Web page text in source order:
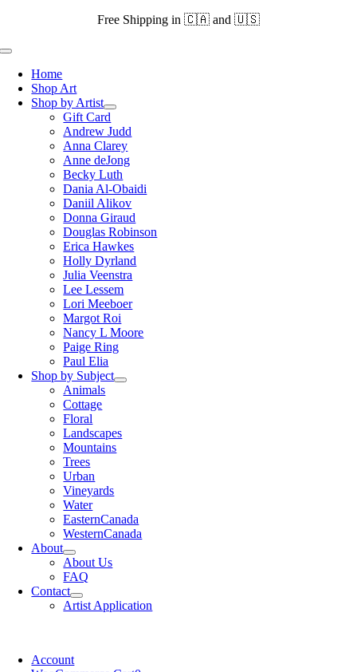
content
Free Shipping in 🇨🇦 and 🇺🇸
Toggle
NavigationHome
Shop Art
Shop by Artist
Gift Card
Andrew Judd
Anna Clarey
Anne deJong
Becky Luth
Dania Al-Obaidi
Daniil Alikov
Donna Giraud
Douglas Robinson
Erica Hawkes
Holly Dyrland
Julia Veenstra
Lee Lessem
Lori Meeboer
Margot Roi
Nancy L Moore
Paige Ring
Paul Elia
Shop by Subject
Animals
Cottage
Floral
Landscapes
Mountains
Trees
Urban
Vineyards
Water
EasternCanada
WesternCanada
About
About Us
FAQ
Contact
Artist Application
Account